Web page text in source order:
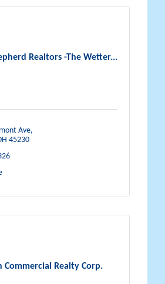
Realtors -The Wetter...
Ave
45230
Commercial Realty Corp.